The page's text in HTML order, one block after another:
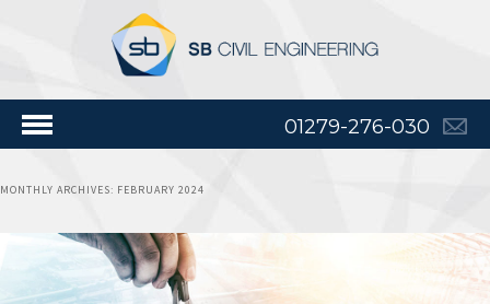
01279-276-030
MONTHLY ARCHIVES: FEBRUARY 2024